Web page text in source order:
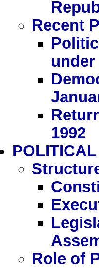
Recent
under
1992
Role of